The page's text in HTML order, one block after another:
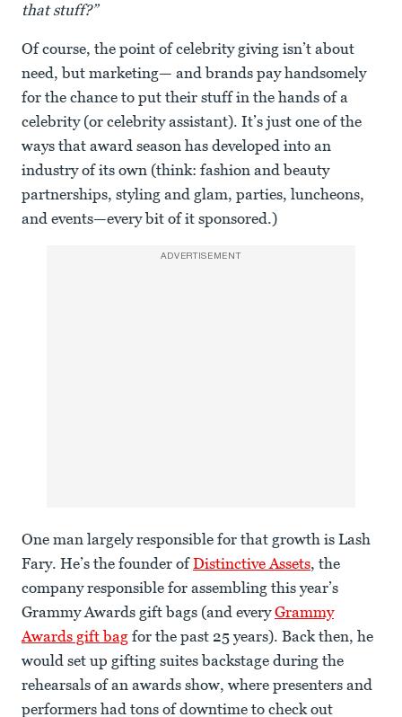
that stuff?”
Of course, the point of celebrity giving isn’t about
need, but marketing— and brands pay handsomely
for the chance to put their stuff in the hands of a
celebrity (or celebrity assistant). It’s just one of the
ways that award season has developed into an
industry of its own (think: fashion and beauty
partnerships, styling and glam, parties, luncheons,
and events—every bit of it sponsored.)
ADVERTISEMENT
One man largely responsible for that growth is Lash
Fary. He’s the founder ofDistinctive Assets, the
company responsible for assembling this year’s
Grammy Awards gift bags (and everyGrammy
Awards gift bag for the past 25 years). Back then, he
would set up gifting suites backstage during the
rehearsals of an awards show, where presenters and
performers had tons of downtime to check out